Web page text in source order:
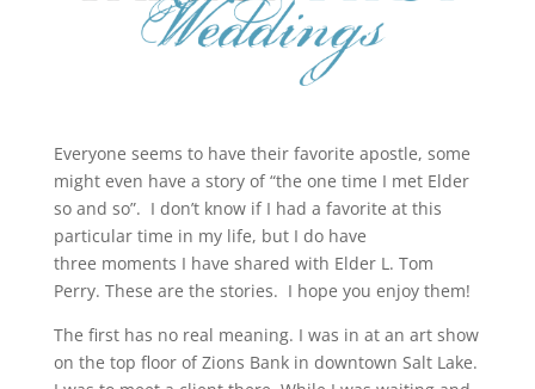
Everyone seems to have their favorite apostle, some
might even have a story of “the one time I met Elder
so and so”. I don’t know if I had a favorite at this
particular time in my life, but I do have
three moments I have shared with Elder L. Tom
Perry. These are the stories. I hope you enjoy them!
The first has no real meaning. I was in at an art show
on the top floor of Zions Bank in downtown Salt Lake.